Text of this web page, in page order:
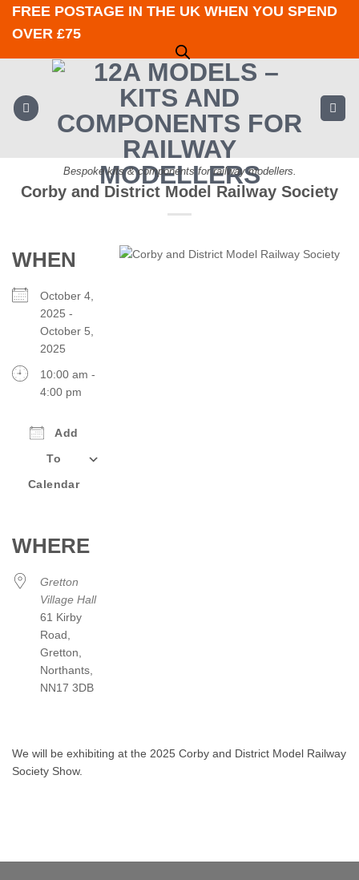
SkipFREE POSTAGE IN THE UK WHEN YOU SPEND
OVER £75
Bespoke kits & components for railway modellers.
Corby and District Model Railway Society
WHEN
October 4,
2025 -
October 5,
2025
10:00 am -
4:00 pm
Add
To
Calendar
WHERE
Gretton
Village Hall
61 Kirby
Road,
Gretton,
Northants,
NN17 3DB
We will be exhibiting at the 2025 Corby and District Model Railway
Society Show.